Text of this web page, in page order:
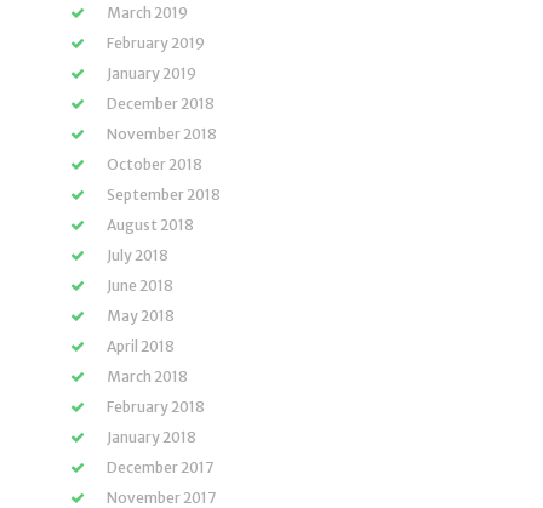
March 2019
February 2019
January 2019
December 2018
November 2018
October 2018
September 2018
August 2018
July 2018
June 2018
May 2018
April 2018
March 2018
February 2018
January 2018
December 2017
November 2017